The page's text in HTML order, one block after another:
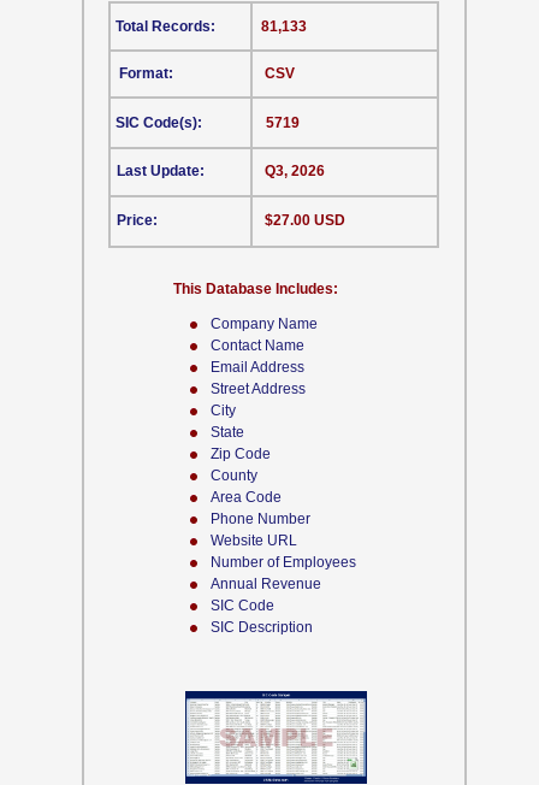
Company Name
Contact Name
Email Address
Street Address
City
State
Zip Code
County
Area Code
Phone Number
Website URL
Number of Employees
Annual Revenue
SIC Code
SIC Description
CSV
This Database Includes:
Format:
SIC Code(s):
Last Update:
Price:
81,133
5719
Q3, 2026
$27.00 USD
Total Records: